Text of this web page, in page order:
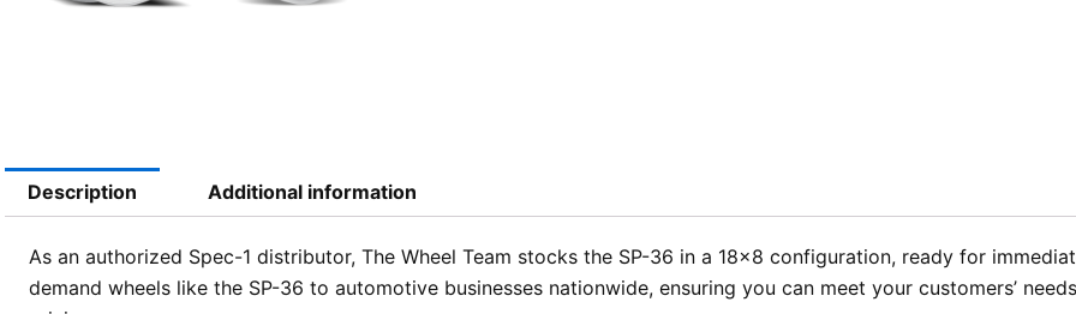
Description Additional information
As an authorized Spec-1 distributor, The Wheel Team stocks the SP-36 in a 18×8 configuration, ready for
demand wheels like the SP-36 to automotive businesses nationwide, ensuring you can meet your customers’